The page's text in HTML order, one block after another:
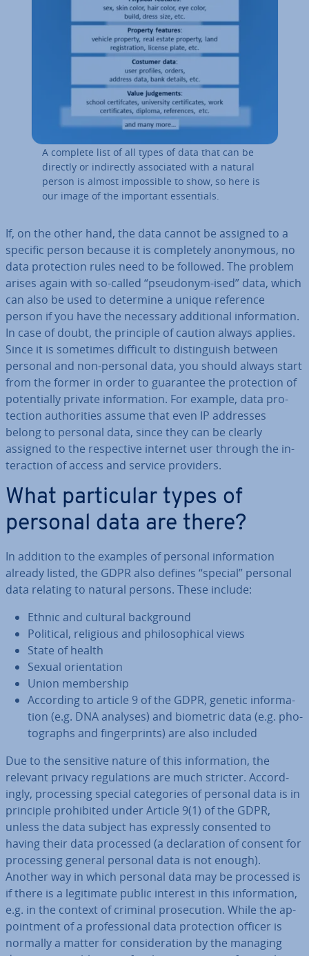
A complete list of all types of data that can be
directly or in­dir­ectly as­so­ci­ated with a natural
person is almost im­possible to show, so here is
our image of the important es­sen­tials.
If, on the other hand, the data cannot be assigned to a
specific person because it is com­pletely anonymous, no
data pro­tec­tion rules need to be followed. The problem
arises again with so-called “pseudonym-ised” data, which
can also be used to determine a unique reference
person if you have the necessary ad­di­tion­al in­form­a­tion.
In case of doubt, the principle of caution always applies.
Since it is sometimes difficult to dis­tin­guish between
personal and non-personal data, you should always start
from the former in order to guarantee the pro­tec­tion of
po­ten­tially private in­form­a­tion. For example, data pro­
tec­tion au­thor­it­ies assume that even IP addresses
belong to personal data, since they can be clearly
assigned to the re­spect­ive internet user through the in­
ter­ac­tion of access and service providers.
What par­tic­u­lar types of
personal data are there?
In addition to the examples of personal in­form­a­tion
already listed, the GDPR also defines “special” personal
data relating to natural persons. These include:
Ethnic and cultural back­ground
Political, religious and philo­soph­ic­al views
State of health
Sexual ori­ent­a­tion
Union mem­ber­ship
According to article 9 of the GDPR, genetic in­form­a­
tion (e.g. DNA analyses) and biometric data (e.g. pho­
to­graphs and fin­ger­prints) are also included
Due to the sensitive nature of this in­form­a­tion, the
relevant privacy reg­u­la­tions are much stricter. Ac­cord­
ingly, pro­cessing special cat­egor­ies of personal data is in
principle pro­hib­ited under Article 9(1) of the GDPR,
unless the data subject has expressly consented to
having their data processed (a de­clar­a­tion of consent for
pro­cessing general personal data is not enough).
Another way in which personal data may be processed is
if there is a le­git­im­ate public interest in this in­form­a­tion,
e.g. in the context of criminal pro­sec­u­tion. While the ap­
point­ment of a pro­fes­sion­al data pro­tec­tion officer is
normally a matter for con­sid­er­a­tion by the managing